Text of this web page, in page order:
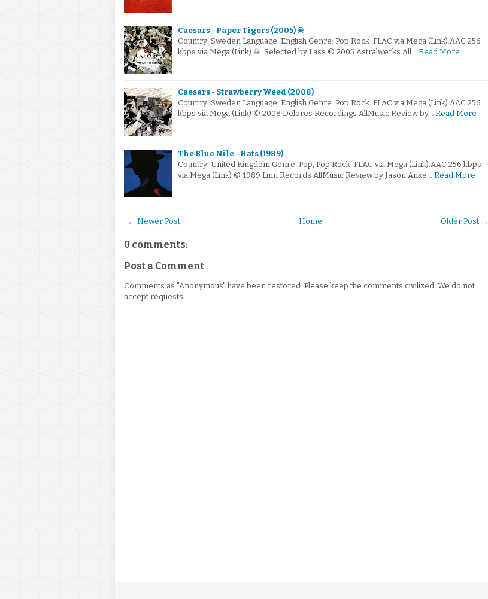
Caesars - Paper Tigers (2005) ☠
Country: Sweden Language: English Genre: Pop Rock .FLAC via Mega (Link).AAC 256
kbps via Mega (Link) ☠: Selected by Lass © 2005 Astralwerks All… Read More
Caesars - Strawberry Weed (2008)
Country: Sweden Language: English Genre: Pop Rock .FLAC via Mega (Link).AAC 256
kbps via Mega (Link) © 2008 Delores Recordings AllMusic Review by… Read More
The Blue Nile - Hats (1989)
Country: United Kingdom Genre: Pop, Pop Rock .FLAC via Mega (Link).AAC 256 kbps
via Mega (Link) © 1989 Linn Records AllMusic Review by Jason Anke… Read More
← Newer Post Older Post →
Home
0 comments:
Post a Comment
Comments as "Anonymous" have been restored. Please keep the comments civilized. We do not
accept requests.